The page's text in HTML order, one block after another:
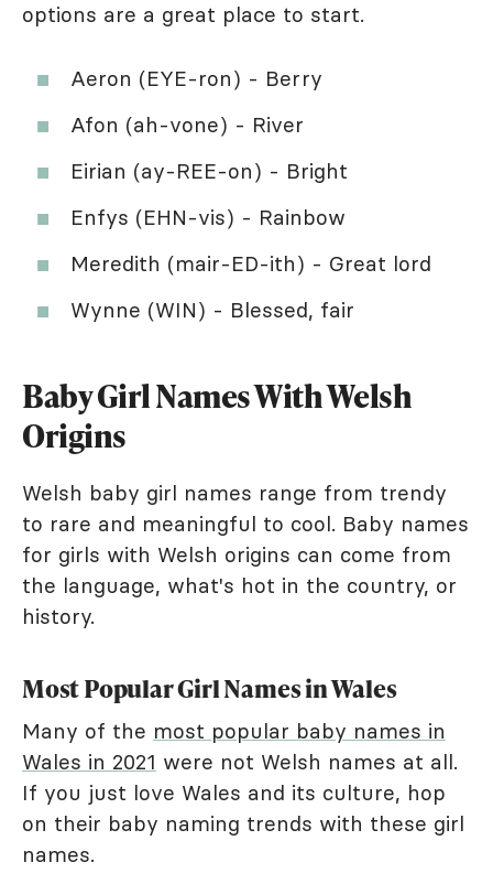
options are a great place to start.
Aeron (EYE-ron) - Berry
Afon (ah-vone) - River
Eirian (ay-REE-on) - Bright
Enfys (EHN-vis) - Rainbow
Meredith (mair-ED-ith) - Great lord
Wynne (WIN) - Blessed, fair
Baby Girl Names With Welsh
Origins
Welsh baby girl names range from trendy
to rare and meaningful to cool. Baby names
for girls with Welsh origins can come from
the language, what's hot in the country, or
history.
Most Popular Girl Names in Wales
Many of the most popular baby names in
Wales in 2021 were not Welsh names at all.
If you just love Wales and its culture, hop
on their baby naming trends with these girl
names.